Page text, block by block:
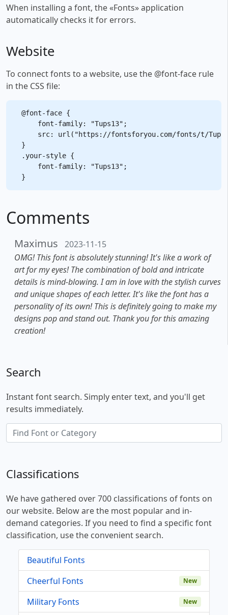
When installing a font, the «Fonts» application
automatically checks it for errors.
Website
To connect fonts to a website, use the @font-face rule
in the CSS file:
@font-face {
    font-family: "Tups13";
src: url("https://fontsforyou.com/fonts/t/
}
.your-style {
    font-family: "Tups13";
Comments
Maximus
2023-11-15
OMG! This font is absolutely stunning! It's like a work of
art for my eyes! The combination of bold and intricate
details is mind-blowing. I am in love with the stylish curves
and unique shapes of each letter. It's like the font has a
personality of its own! This is definitely going to make my
designs pop and stand out. Thank you for this amazing
creation!
Search
Instant font search. Simply enter text, and you'll get
results immediately.
Classifications
We have gathered over 700 classifications of fonts on
our website. Below are the most popular and in-
demand categories. If you need to find a specific font
classification, use the convenient search.
Beautiful Fonts
Cheerful Fonts
New
Military Fonts New